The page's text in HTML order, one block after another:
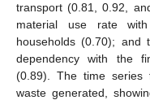
transport (0.81, 0.92,
material use rate
households (0.70); and
dependency with the
(0.89). The time series
waste generated,